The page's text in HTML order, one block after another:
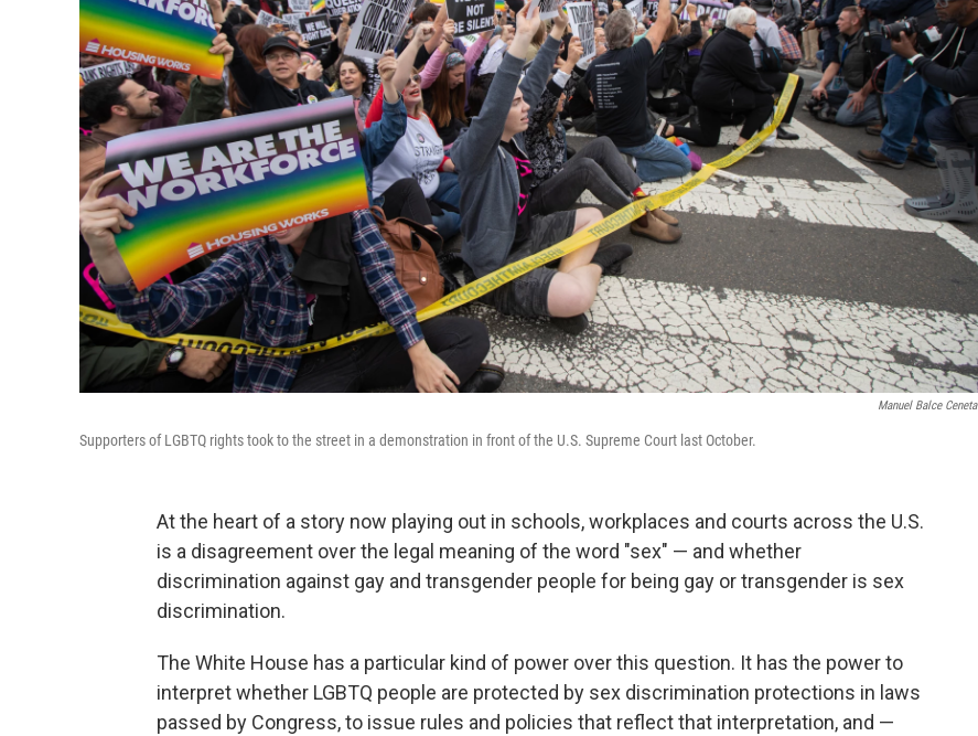
Manuel Balce Ceneta
Supporters of LGBTQ rights took to the street in a demonstration in front of the U.S. Supreme Court last October.
At the heart of a story now playing out in schools, workplaces and courts across the U.S.
is a disagreement over the legal meaning of the word "sex" — and whether
discrimination against gay and transgender people for being gay or transgender is sex
discrimination.
The White House has a particular kind of power over this question. It has the power to
interpret whether LGBTQ people are protected by sex discrimination protections in laws
passed by Congress, to issue rules and policies that reflect that interpretation, and —